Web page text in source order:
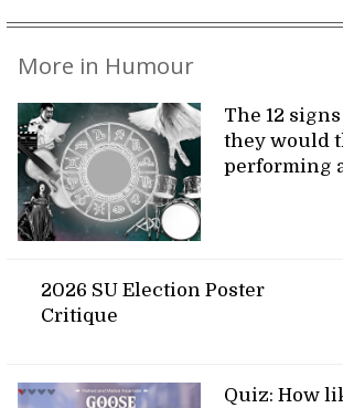
More in Humour
The 12
they would
performing
2026 SU Election Poster
Critique
Quiz: How